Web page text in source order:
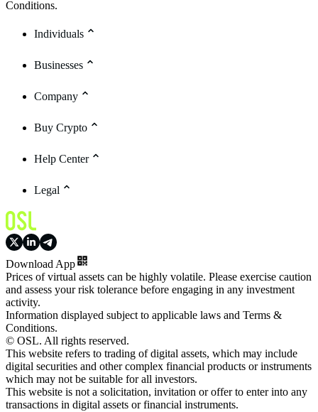
Conditions.
Individuals
Businesses
Company
Buy Crypto
Help Center
Legal
Download App
Prices of virtual assets can be highly volatile. Please exercise caution
and assess your risk tolerance before engaging in any investment
activity.
Information displayed subject to applicable laws and Terms &
Conditions.
© OSL. All rights reserved.
This website refers to trading of digital assets, which may include
digital securities and other complex financial products or instruments
which may not be suitable for all investors.
This website is not a solicitation, invitation or offer to enter into any
transactions in digital assets or financial instruments.